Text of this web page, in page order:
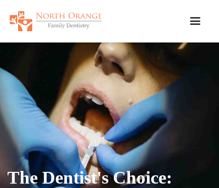
The Dentist's Choice: